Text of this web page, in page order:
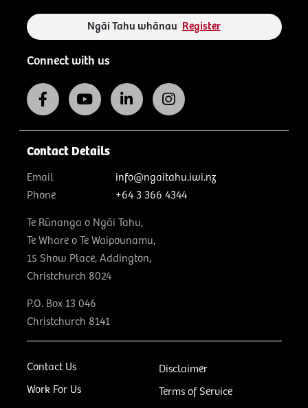
Ngāi Tahu whānau Register
Connect with us
Contact Us
Work For Us
Disclaimer
Terms of Service
Contact Details
Email
info@ngaitahu.iwi.nz
Phone
+64 3 366 4344
Te Rūnanga o Ngāi Tahu,
Te Whare o Te Waipounamu,
15 Show Place, Addington,
Christchurch 8024
P.O. Box 13 046
Christchurch 8141